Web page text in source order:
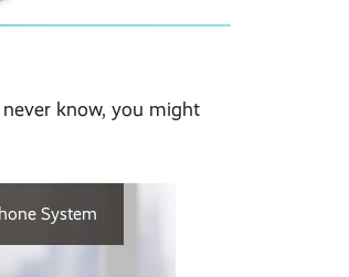
know, you might
System